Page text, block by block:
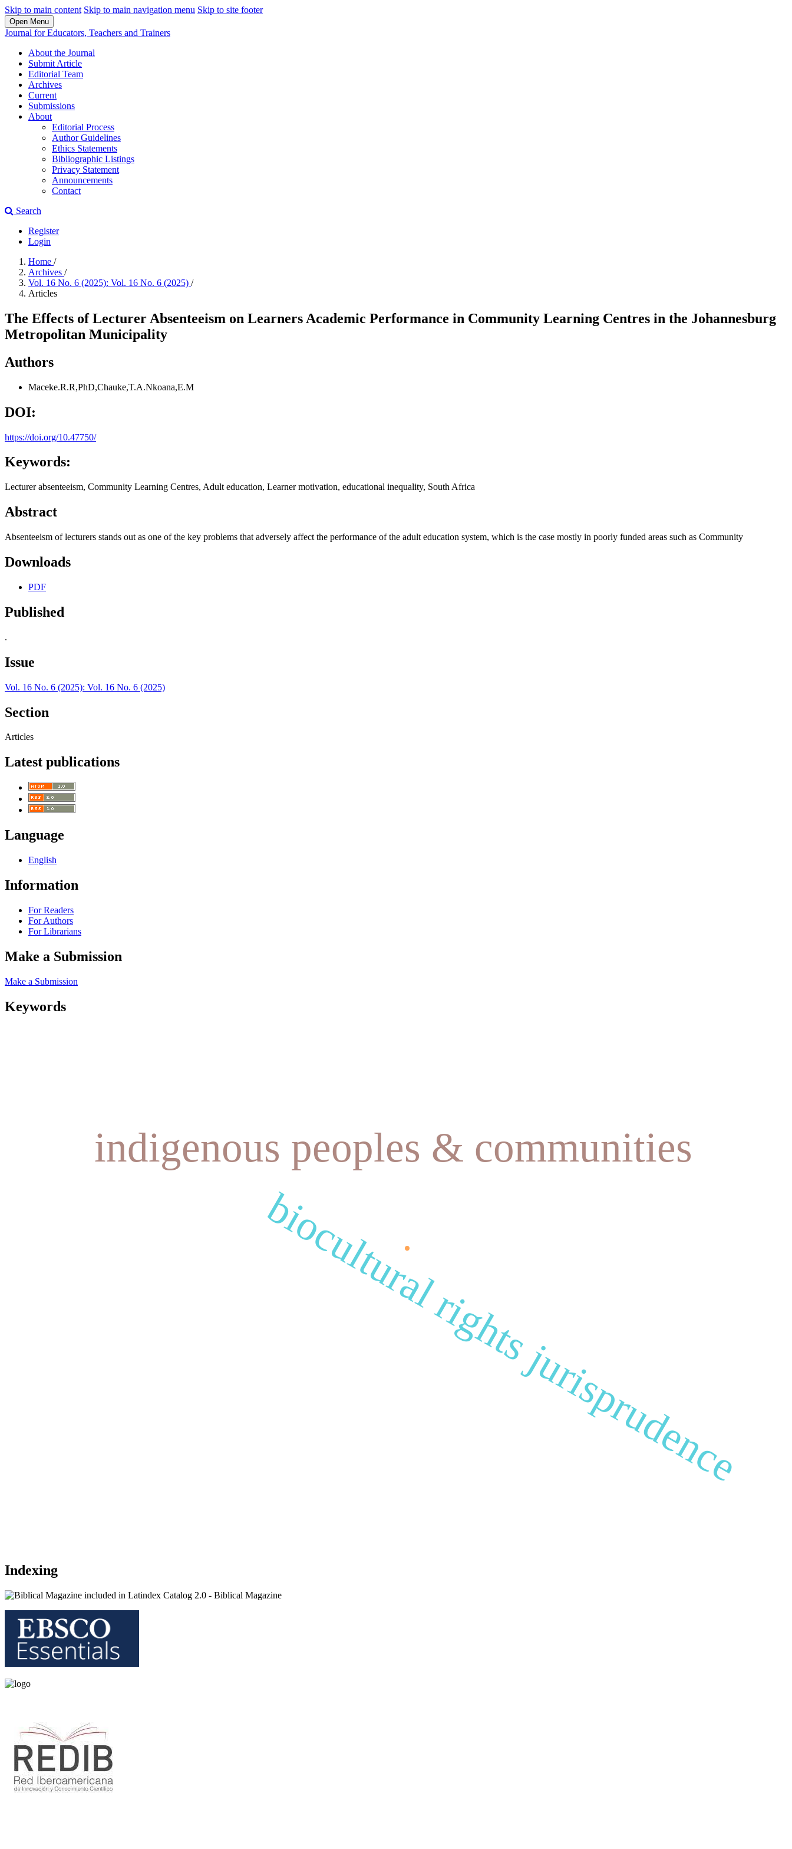
Skip to main content Skip to main navigation menu Skip to site footer
Open Menu
Journal for Educators, Teachers and Trainers
About the Journal
Submit Article
Editorial Team
Archives
Current
Submissions
About
Editorial Process
Author Guidelines
Ethics Statements
Bibliographic Listings
Privacy Statement
Announcements
Contact
Search
Register
Login
Home /
Archives /
Vol. 16 No. 6 (2025): Vol. 16 No. 6 (2025) /
Articles
The Effects of Lecturer Absenteeism on Learners Academic Performance in Community Learning Centres in the Johannesburg
Metropolitan Municipality
Authors
Maceke.R.R,PhD,Chauke,T.A.Nkoana,E.M
DOI:
https://doi.org/10.47750/
Keywords:
Lecturer absenteeism, Community Learning Centres, Adult education, Learner motivation, educational inequality, South Africa
Abstract
Absenteeism of lecturers stands out as one of the key problems that adversely affect the performance of the adult education system, which is the case mostly in poorly funded areas such as Community
Downloads
PDF
Published
.
Issue
Vol. 16 No. 6 (2025): Vol. 16 No. 6 (2025)
Section
Articles
Latest publications
Language
English
Information
For Readers
For Authors
For Librarians
Make a Submission
Make a Submission
Keywords
.
biocultural rights jurisprudence
indigenous peoples & communities
Indexing